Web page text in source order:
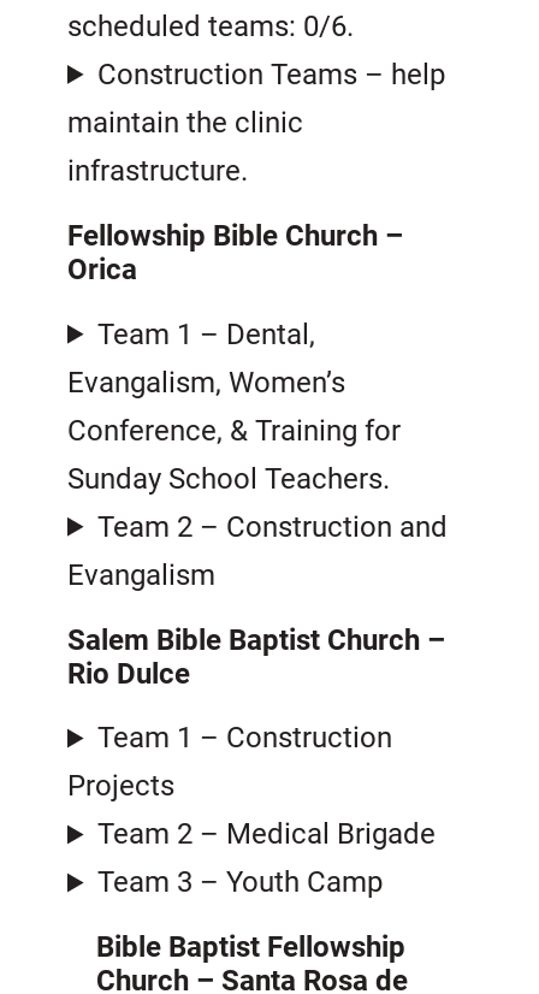
scheduled teams: 0/6.
Construction Teams – help
maintain the clinic
infrastructure.
Fellowship Bible Church –
Orica
Team 1 – Dental,
Evangalism, Women’s
Conference, & Training for
Sunday School Teachers.
Team 2 – Construction and
Evangalism
Salem Bible Baptist Church –
Rio Dulce
Team 1 – Construction
Projects
Team 2 – Medical Brigade
Team 3 – Youth Camp
Bible Baptist Fellowship
Church – Santa Rosa de